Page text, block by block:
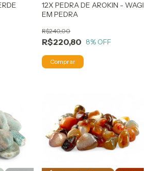
12X PEDRA DE AROKIN - WAGI
EM PEDRA
R$220,80
R$240,00
8% OFF